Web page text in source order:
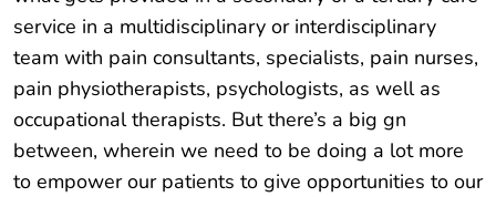
service in a multidisciplinary or interdisciplinary
team with pain consultants, specialists, pain nurses,
pain physiotherapists, psychologists, as well as
occupational therapists. But there’s a big gn
between, wherein we need to be doing a lot more
to empower our patients to give opportunities to our